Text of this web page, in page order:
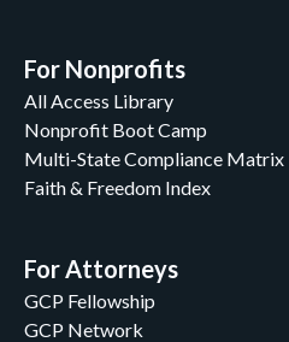
For Nonprofits
All Access Library
Nonprofit Boot Camp
Multi-State Compliance Matrix
Faith & Freedom Index
For Attorneys
GCP Fellowship
GCP Network